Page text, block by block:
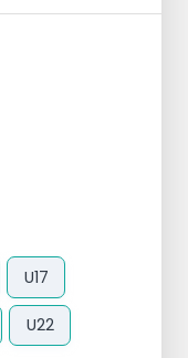
U17
U22